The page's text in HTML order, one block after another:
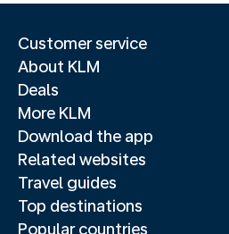
Customer service
About KLM
Deals
More KLM
Download the app
Related websites
Travel guides
Top destinations
Popular countries